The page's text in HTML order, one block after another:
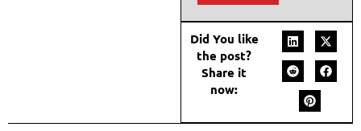
Did You like
the post?
Share it
now: